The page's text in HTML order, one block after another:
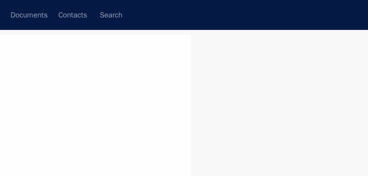
Documents Contacts Search